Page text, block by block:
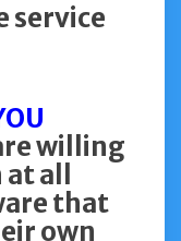
service
willing
at all
that
own